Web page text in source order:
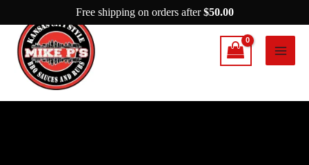
to
content
Free shipping on orders after$50.00